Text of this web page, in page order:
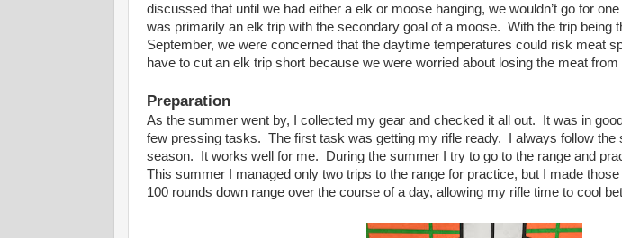
discussed that until we had either a elk or moose hanging, we wouldn’t go for
was primarily an elk trip with the secondary goal of a moose. With the trip being
September, we were concerned that the daytime temperatures could risk meat
have to cut an elk trip short because we were worried about losing the meat
Preparation
As the summer went by, I collected my gear and checked it all out. It was in
few pressing tasks. The first task was getting my rifle ready. I always follow the
season. It works well for me. During the summer I try to go to the range and
This summer I managed only two trips to the range for practice, but I made
100 rounds down range over the course of a day, allowing my rifle time to cool